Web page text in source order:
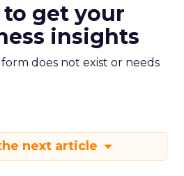
get your
insights
form does not exist or needs
next article